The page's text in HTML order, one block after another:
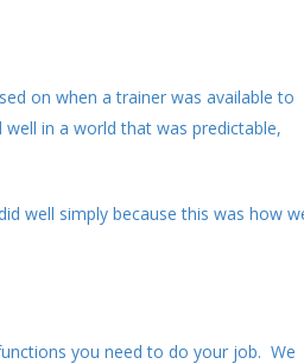
on when a trainer was available to
in a world that was predictable,
well simply because this was how
you need to do your job. We